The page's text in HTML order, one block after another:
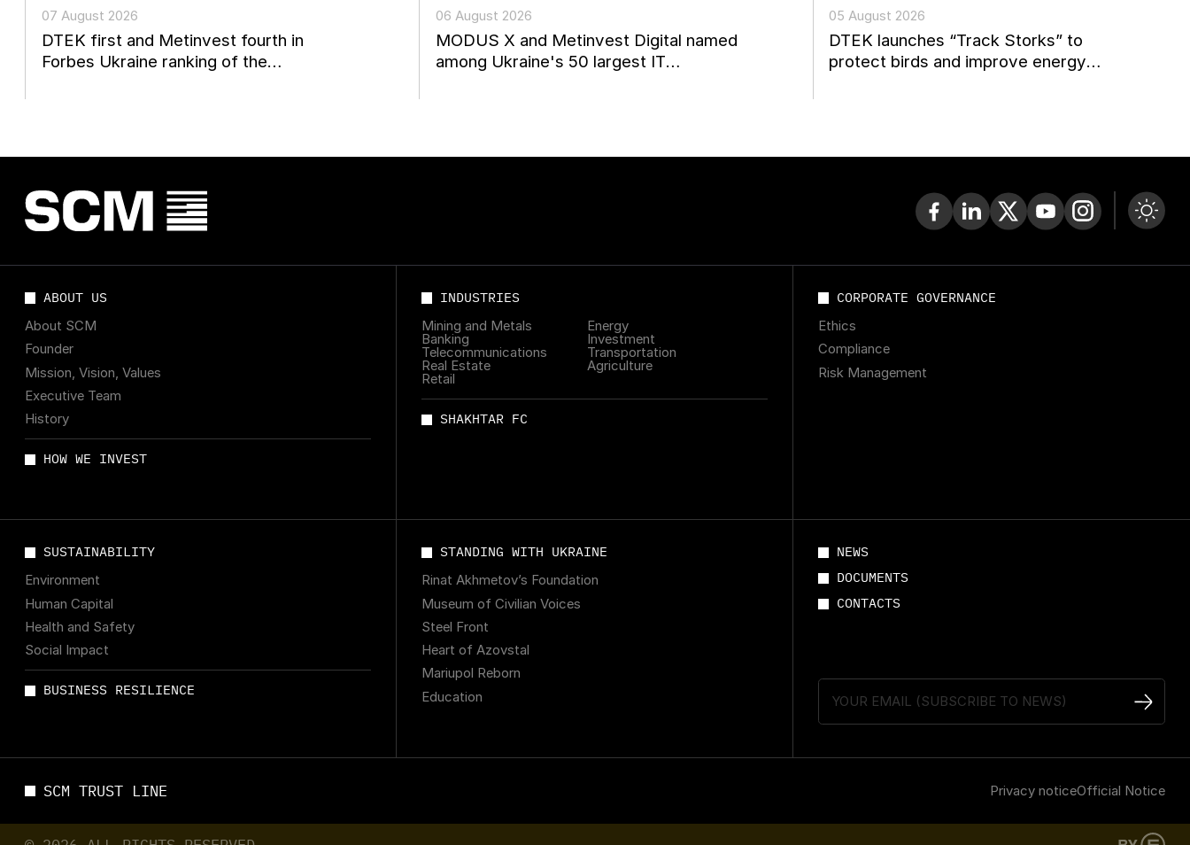
07 August 2026
DTEK first and Metinvest fourth in
Forbes Ukraine ranking of the
06 August 2026
MODUS X and Metinvest Digital named
among Ukraine's 50 largest IT
05 August 2026
DTEK launches “Track Storks” to
protect birds and improve energy
ABOUT US
About SCM
Founder
Mission, Vision, Values
Executive Team
History
HOW WE INVEST
INDUSTRIES
Mining and Metals
Energy
Banking
Investment
Telecommunications
Transportation
Real Estate
Agriculture
Retail
SHAKHTAR FC
CORPORATE GOVERNANCE
Ethics
Compliance
Risk Management
SUSTAINABILITY
Environment
Human Capital
Health and Safety
Social Impact
BUSINESS RESILIENCE
STANDING WITH UKRAINE
Rinat Akhmetov’s Foundation
Museum of Civilian Voices
Steel Front
Heart of Azovstal
Mariupol Reborn
Education
NEWS
DOCUMENTS
CONTACTS
SCM TRUST LINE Privacy noticeOfficial Notice